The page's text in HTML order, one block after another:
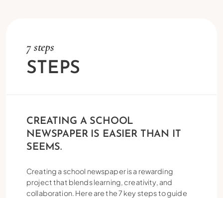
7 steps
STEPS
CREATING A SCHOOL
NEWSPAPER IS EASIER THAN IT
SEEMS.
Creating a school newspaper is a rewarding
project that blends learning, creativity, and
collaboration. Here are the 7 key steps to guide